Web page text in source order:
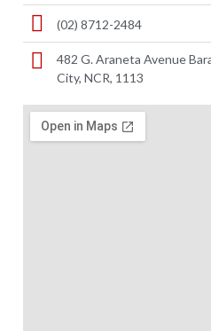
(02) 8712-2484
482 G. Araneta Avenue
City, NCR, 1113 ​